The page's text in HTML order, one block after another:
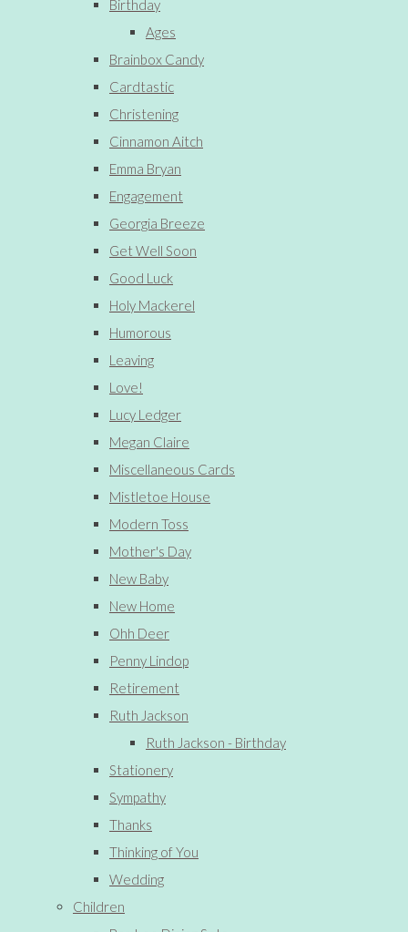
Birthday
Ages
Brainbox Candy
Cardtastic
Christening
Cinnamon Aitch
Emma Bryan
Engagement
Georgia Breeze
Get Well Soon
Good Luck
Holy Mackerel
Humorous
Leaving
Love!
Lucy Ledger
Megan Claire
Miscellaneous Cards
Mistletoe House
Modern Toss
Mother's Day
New Baby
New Home
Ohh Deer
Penny Lindop
Retirement
Ruth Jackson
Ruth Jackson - Birthday
Stationery
Sympathy
Thanks
Thinking of You
Wedding
Children